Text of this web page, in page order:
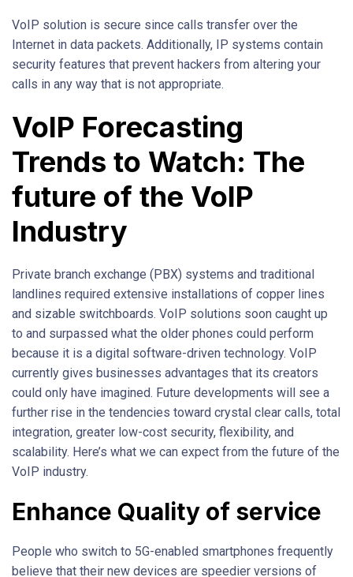
VoIP solution is secure since calls transfer over the
Internet in data packets. Additionally, IP systems contain
security features that prevent hackers from altering your
calls in any way that is not appropriate.
VoIP Forecasting
Trends to Watch: The
future of the VoIP
Industry
Private branch exchange (PBX) systems and traditional
landlines required extensive installations of copper lines
and sizable switchboards. VoIP solutions soon caught up
to and surpassed what the older phones could perform
because it is a digital software-driven technology. VoIP
currently gives businesses advantages that its creators
could only have imagined. Future developments will see a
further rise in the tendencies toward crystal clear calls, total
integration, greater low-cost security, flexibility, and
scalability. Here’s what we can expect from the future of the
VoIP industry.
Enhance Quality of service
People who switch to 5G-enabled smartphones frequently
believe that their new devices are speedier versions of